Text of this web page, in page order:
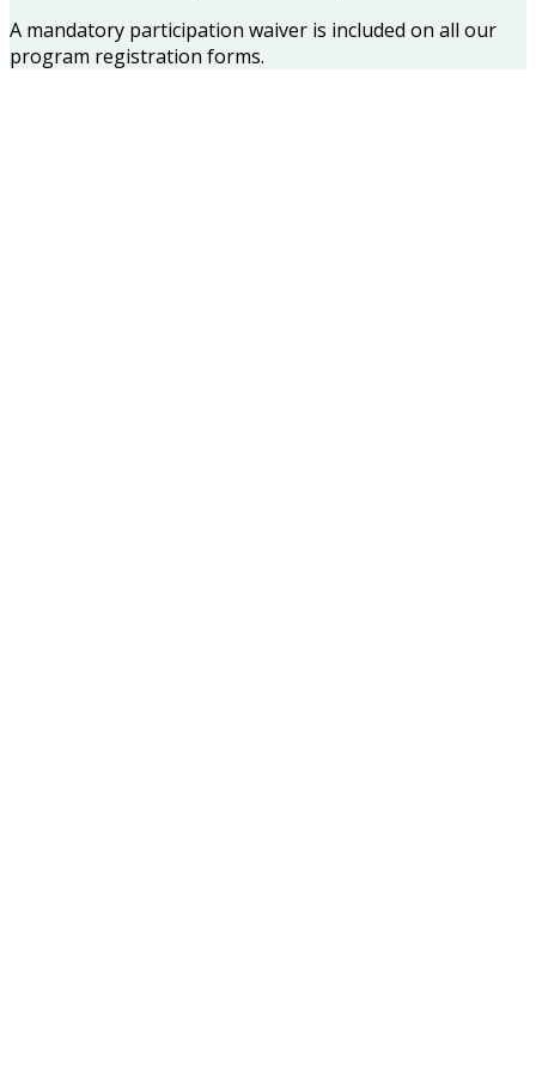
A mandatory participation waiver is included on all our
program registration forms.